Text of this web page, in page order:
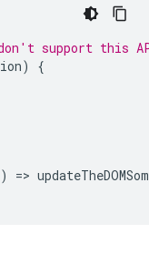
support this
)
{
=>